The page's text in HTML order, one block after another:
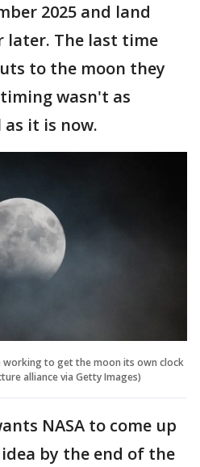
2025 and land
later. The last time
to the moon they
wasn't as
it is now.
working to get the moon its own clock
alliance via Getty Images)
NASA to come up
by the end of the